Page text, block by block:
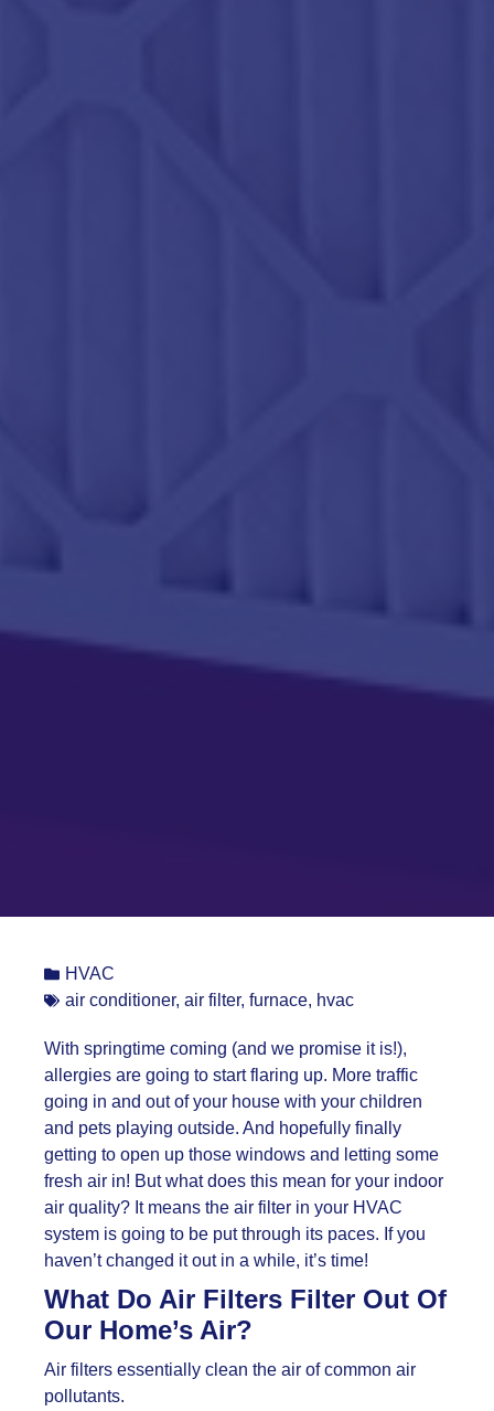
HVAC
air conditioner, air filter, furnace, hvac
With springtime coming (and we promise it is!),
allergies are going to start flaring up. More traffic
going in and out of your house with your children
and pets playing outside. And hopefully finally
getting to open up those windows and letting some
fresh air in! But what does this mean for your indoor
air quality? It means the air filter in your HVAC
system is going to be put through its paces. If you
haven’t changed it out in a while, it’s time!
What Do Air Filters Filter Out Of
Our Home’s Air?
Air filters essentially clean the air of common air
pollutants.